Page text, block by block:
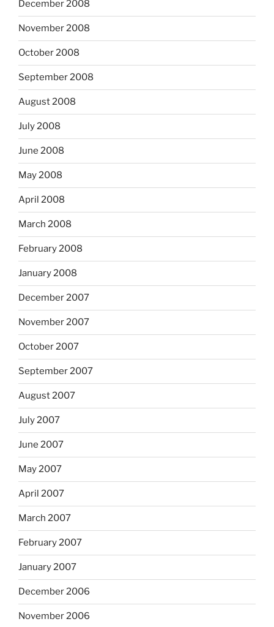
December 2008
November 2008
October 2008
September 2008
August 2008
July 2008
June 2008
May 2008
April 2008
March 2008
February 2008
January 2008
December 2007
November 2007
October 2007
September 2007
August 2007
July 2007
June 2007
May 2007
April 2007
March 2007
February 2007
January 2007
December 2006
November 2006